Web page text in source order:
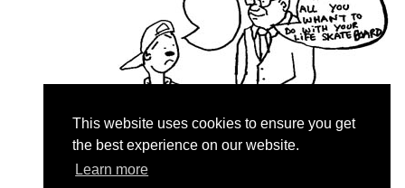
This website uses cookies to ensure you get
the best experience on our website.
Learn more